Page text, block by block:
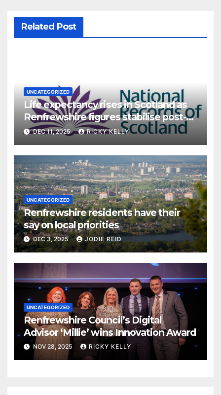
Related Post
UNCATEGORIZED
Life expectancy rises in Scotland as
Renfrewshire figures stabilise post-
pandemic
DEC 11, 2025 RICKY KELLY
UNCATEGORIZED
Renfrewshire residents have their
say on local priorities
DEC 3, 2025 JODIE REID
UNCATEGORIZED
Renfrewshire Council’s Digital
Advisor ‘Millie’ wins Innovation Award
NOV 28, 2025 RICKY KELLY